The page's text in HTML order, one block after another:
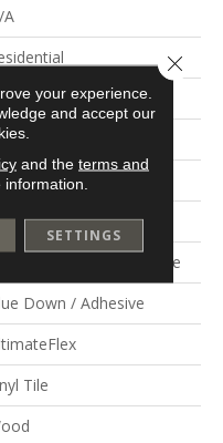
A
X 36"
Above Or Below Grade
Down / Adhesive
Tile
your experience.
and accept our
and the terms and
SETTINGS
Close